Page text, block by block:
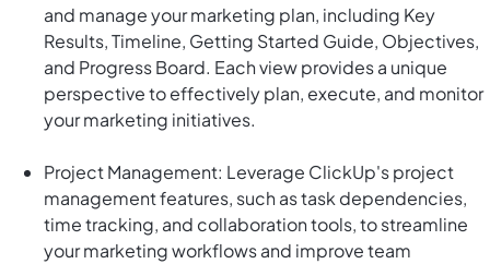
and manage your marketing plan, including Key
Results, Timeline, Getting Started Guide, Objectives,
and Progress Board. Each view provides a unique
perspective to effectively plan, execute, and monitor
your marketing initiatives.
Project Management: Leverage ClickUp's project
management features, such as task dependencies,
time tracking, and collaboration tools, to streamline
your marketing workflows and improve team